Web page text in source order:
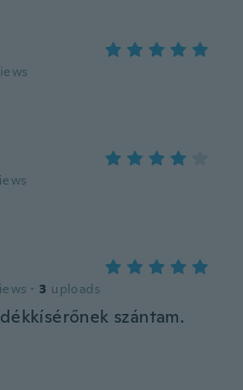
· 3 uploads
szántam.